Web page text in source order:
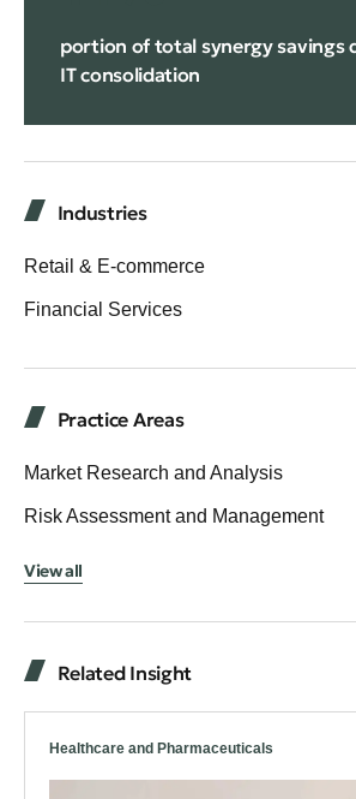
portion of total synergy savings
IT consolidation
Industries
Retail & E-commerce
Financial Services
Practice Areas
Market Research and Analysis
Risk Assessment and Management
View all
Related Insight
Healthcare and Pharmaceuticals